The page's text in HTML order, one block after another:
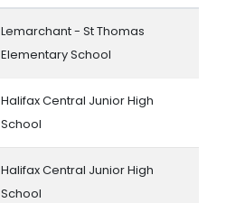
Lemarchant - St Thomas
Elementary School
Halifax Central Junior High
School
Halifax Central Junior High
School